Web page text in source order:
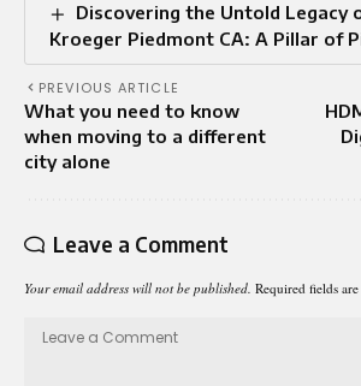
Discovering the Untold Legacy
Kroeger Piedmont CA: A Pillar of
PREVIOUS ARTICLE
What you need to know
when moving to a different
city alone
Leave a Comment
Your email address will not be published. Required fields